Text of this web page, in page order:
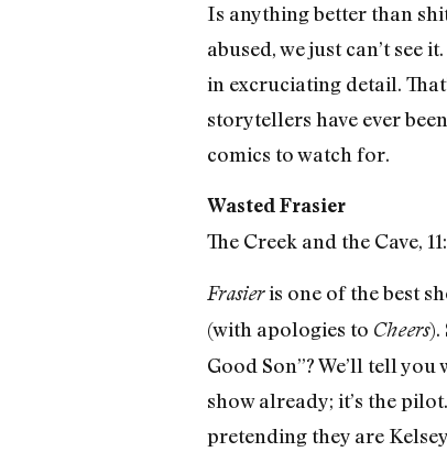
Is anything better than
abused, we just can’t
in excruciating detail.
storytellers have ever
comics to watch for.
Wasted Frasier
The Creek and the Cave,
Frasieris one of the best
(with apologies to Cheers).
Good Son”? We’ll tell
show already; it’s the
pretending they are